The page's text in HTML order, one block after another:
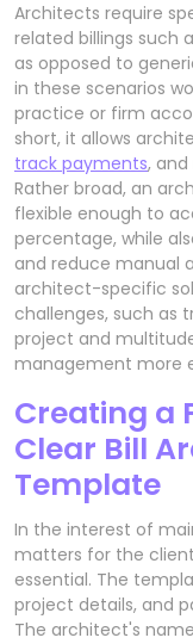
Architects require
related billings such
as opposed to
in these scenarios
practice or firm
short, it allows
track payments,
Rather broad, an
flexible enough to
percentage, while
and reduce manual
architect-specific
challenges, such as
project and
management more
Creating a
Clear Bill
Template
In the interest of
matters for the
essential. The
project details, and
The architect's